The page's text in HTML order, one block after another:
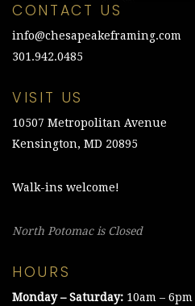
CONTACT US
info@chesapeakeframing.com
301.942.0485
VISIT US
10507 Metropolitan Avenue
Kensington, MD 20895
Walk-ins welcome!
North Potomac is Closed
HOURS
Monday – Saturday: 10am – 6pm